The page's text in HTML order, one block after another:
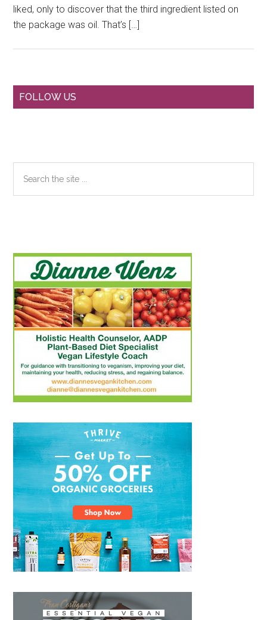
liked, only to discover that the third ingredient listed on
the package was oil. That’s […]
Primary
FOLLOW US
the